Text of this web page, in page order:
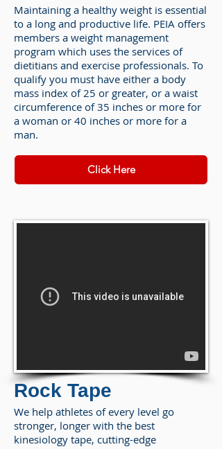
Maintaining a healthy weight is essential
to a long and productive life. PEIA offers
members a weight management
program which uses the services of
dietitians and exercise professionals. To
qualify you must have either a body
mass index of 25 or greater, or a waist
circumference of 35 inches or more for
a woman or 40 inches or more for a
man.
Click Here
Rock Tape
We help athletes of every level go
stronger, longer with the best
kinesiology tape, cutting-edge